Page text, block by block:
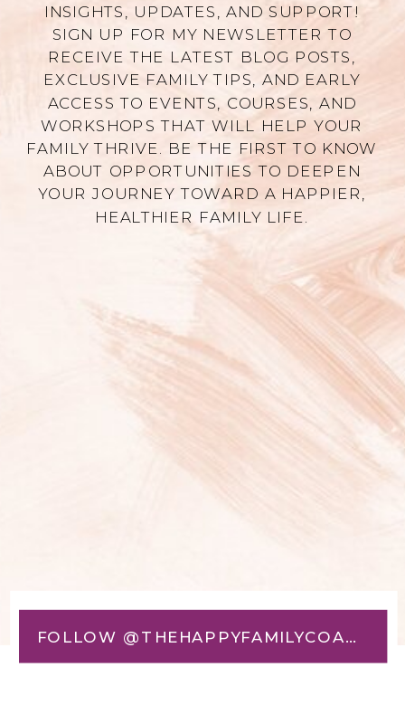
INSIGHTS, UPDATES, AND SUPPORT!
SIGN UP FOR MY NEWSLETTER TO
RECEIVE THE LATEST BLOG POSTS,
EXCLUSIVE FAMILY TIPS, AND EARLY
ACCESS TO EVENTS, COURSES, AND
WORKSHOPS THAT WILL HELP YOUR
FAMILY THRIVE. BE THE FIRST TO KNOW
ABOUT OPPORTUNITIES TO DEEPEN
YOUR JOURNEY TOWARD A HAPPIER,
HEALTHIER FAMILY LIFE.
FOLLOW @THEHAPPYFAMILYCOACH